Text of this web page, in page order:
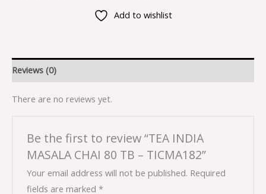
Add to wishlist
Reviews (0)
There are no reviews yet.
Be the first to review “TEA INDIA
MASALA CHAI 80 TB – TICMA182”
Your email address will not be published. Required
fields are marked*